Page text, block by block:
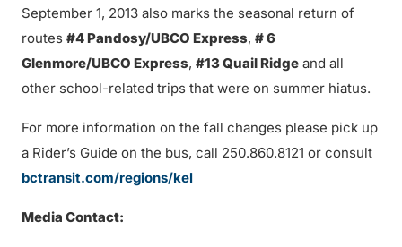
September 1, 2013 also marks the seasonal return of
routes #4 Pandosy/UBCO Express, # 6
Glenmore/UBCO Express, #13 Quail Ridge and all
other school-related trips that were on summer hiatus.
For more information on the fall changes please pick up
a Rider’s Guide on the bus, call 250.860.8121 or consult
bctransit.com/regions/kel
Media Contact: